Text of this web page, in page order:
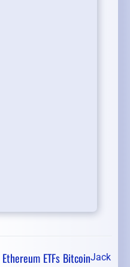
Ethereum ETFs BitcoinJack